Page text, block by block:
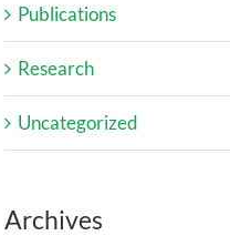
Publications
Research
Uncategorized
Archives